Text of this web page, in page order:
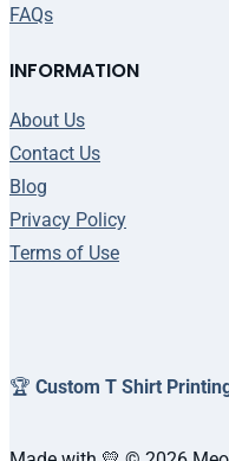
FAQs
INFORMATION
About Us
Contact Us
Blog
Privacy Policy
Terms of Use
🏆 Custom T Shirt